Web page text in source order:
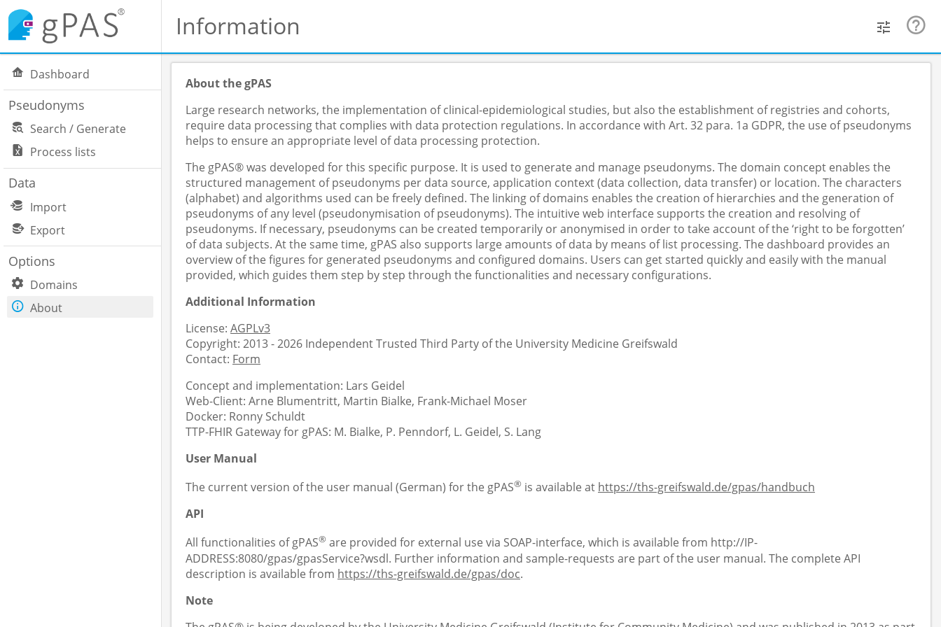
Information
Dashboard
Pseudonyms
Search / Generate
Process lists
Data
Import
Export
Options
Domains
About
About the gPAS
Large research networks, the implementation of clinical-epidemiological studies, but also the establishment of registries and cohorts,
require data processing that complies with data protection regulations. In accordance with Art. 32 para. 1a GDPR, the use of pseudonyms
helps to ensure an appropriate level of data processing protection.
The gPAS® was developed for this specific purpose. It is used to generate and manage pseudonyms. The domain concept enables the
structured management of pseudonyms per data source, application context (data collection, data transfer) or location. The characters
(alphabet) and algorithms used can be freely defined. The linking of domains enables the creation of hierarchies and the generation of
pseudonyms of any level (pseudonymisation of pseudonyms). The intuitive web interface supports the creation and resolving of
pseudonyms. If necessary, pseudonyms can be created temporarily or anonymised in order to take account of the ‘right to be forgotten’
of data subjects. At the same time, gPAS also supports large amounts of data by means of list processing. The dashboard provides an
overview of the figures for generated pseudonyms and configured domains. Users can get started quickly and easily with the manual
provided, which guides them step by step through the functionalities and necessary configurations.
Additional Information
License: AGPLv3
Copyright: 2013 - 2026 Independent Trusted Third Party of the University Medicine Greifswald
Contact: Form
Concept and implementation: Lars Geidel
Web-Client: Arne Blumentritt, Martin Bialke, Frank-Michael Moser
Docker: Ronny Schuldt
TTP-FHIR Gateway for gPAS: M. Bialke, P. Penndorf, L. Geidel, S. Lang
User Manual
The current version of the user manual (German) for the gPAS® is available at https://ths-greifswald.de/gpas/handbuch
API
All functionalities of gPAS® are provided for external use via SOAP-interface, which is available from http://IP-
ADDRESS:8080/gpas/gpasService?wsdl. Further information and sample-requests are part of the user manual. The complete API
description is available from https://ths-greifswald.de/gpas/doc.
Note